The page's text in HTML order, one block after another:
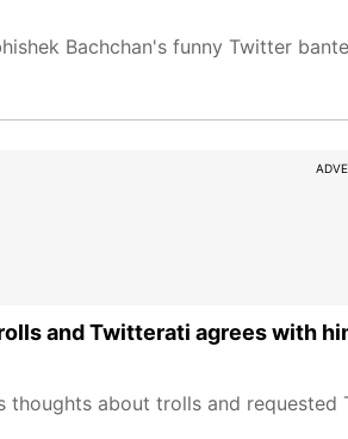
Bachchan's funny Twitter
and Twitterati agrees with
about trolls and